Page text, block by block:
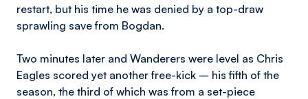
restart, but his time he was denied by a top-draw
sprawling save from Bogdan.
Two minutes later and Wanderers were level as Chris
Eagles scored yet another free-kick – his fifth of the
season, the third of which was from a set-piece